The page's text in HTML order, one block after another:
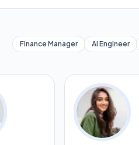
Finance Manager AI Engineer